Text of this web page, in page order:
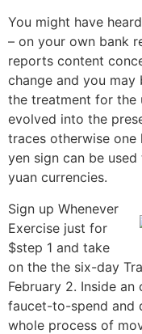
You might have
– on your own bank
reports content
change and you may
the treatment for the
evolved into the
traces otherwise one
yen sign can be
yuan currencies.
Sign up Whenever
Exercise just for
$step 1 and take
on the the six-day
February 2. Inside
faucet-to-spend and
whole process of